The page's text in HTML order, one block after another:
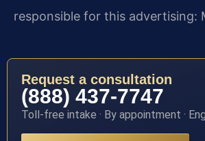
responsible for this advertising:
Request a consultation
(888) 437-7747
Toll-free intake · By appointment ·